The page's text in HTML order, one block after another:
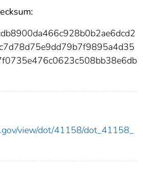
view/dot/41158/dot_41158_